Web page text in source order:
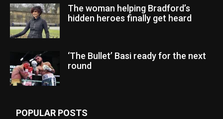
The woman helping Bradford’s
hidden heroes finally get heard
‘The Bullet’ Basi ready for the next
round
POPULAR POSTS